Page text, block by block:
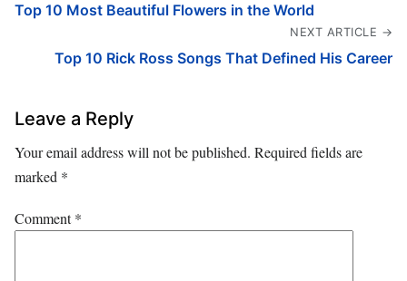
Top 10 Most Beautiful Flowers in the World
NEXT ARTICLE →
Top 10 Rick Ross Songs That Defined His Career
Leave a Reply
Your email address will not be published. Required fields are
marked *
Comment*